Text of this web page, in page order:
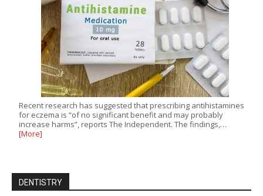
Recent research has suggested that prescribing antihistamines
for eczema is “of no significant benefit and may probably
increase harms”, reports The Independent. The findings,…
[More]
DENTISTRY